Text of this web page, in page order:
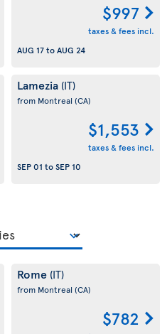
$997
taxes & fees incl.
AUG 17toAUG 24
Lamezia (IT)
from Montreal (CA)
$1,553
taxes & fees incl.
SEP 01 toSEP 10
Rome (IT)
from Montreal (CA)
$782